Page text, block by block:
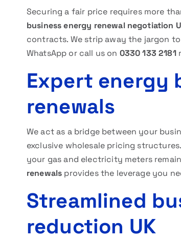
Securing a fair price requires more
business energy renewal negotiation
contracts. We strip away the jargon
WhatsApp or call us on 0330 133 2181
Expert energy
renewals
We act as a bridge between your
exclusive wholesale pricing
your gas and electricity meters
renewals provides the leverage you
Streamlined
reduction UK